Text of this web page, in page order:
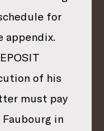
for
appendix.
of his
must pay
in